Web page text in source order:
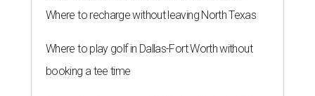
Where to recharge without leaving North Texas
Where to play golf in Dallas-Fort Worth without
booking a tee time